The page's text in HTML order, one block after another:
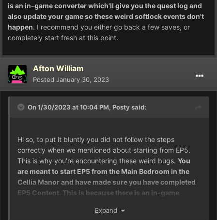
is an in-game converter which'll give you the quest log and
also update your game so these weird softlock events don't
happen. I recommend you either go back a few saves, or
completely start fresh at this point.
Afton William
Posted January 30, 2023
On 1/30/2023 at 10:04 PM, Postysaid:
Hi so, to put it bluntly you did not follow the steps
correctly when we mentioned about starting from EP5.
This is why you're encountering these weird bugs. You
are meant to start EP5 from the Main Bedroom in the
Cellia Manor and have made sure you have completed
EP5 Content. This is because there is an in-game
update your game so these weird softlock events don't
Expand